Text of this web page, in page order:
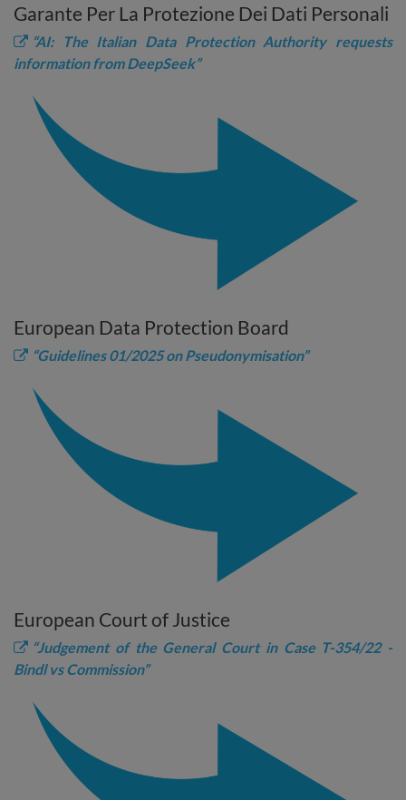
Garante Per La Protezione Dei Dati Personali
“AI: The Italian Data Protection Authority requests
information from DeepSeek”
European Data Protection Board
“Guidelines 01/2025 on Pseudonymisation”
European Court of Justice
“Judgement of the General Court in Case T-354/22 -
Bindl vs Commission”